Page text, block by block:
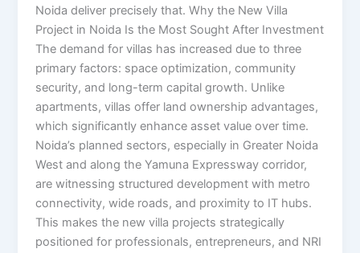
Noida deliver precisely that. Why the New Villa
Project in Noida Is the Most Sought After Investment
The demand for villas has increased due to three
primary factors: space optimization, community
security, and long-term capital growth. Unlike
apartments, villas offer land ownership advantages,
which significantly enhance asset value over time.
Noida’s planned sectors, especially in Greater Noida
West and along the Yamuna Expressway corridor,
are witnessing structured development with metro
connectivity, wide roads, and proximity to IT hubs.
This makes the new villa projects strategically
positioned for professionals, entrepreneurs, and NRI